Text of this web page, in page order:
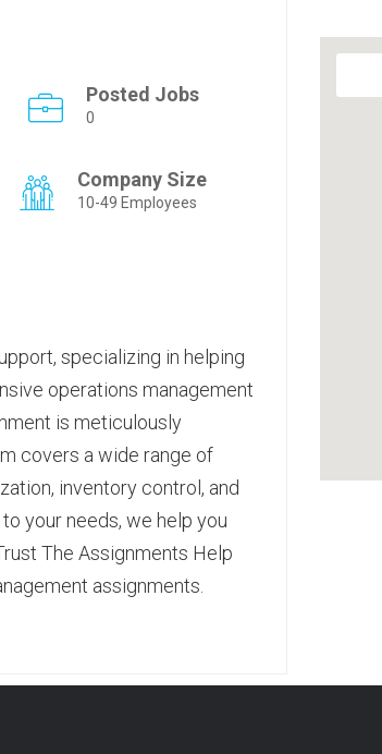
Posted Jobs
0
Company Size
10-49 Employees
specializing in helping
operations management
is meticulously
covers a wide range of
inventory control, and
your needs, we help you
The Assignments Help
assignments.